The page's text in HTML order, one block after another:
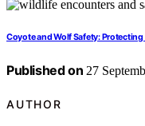
Coyote and Wolf Safety: Protecting
Published on 27
AUTHOR